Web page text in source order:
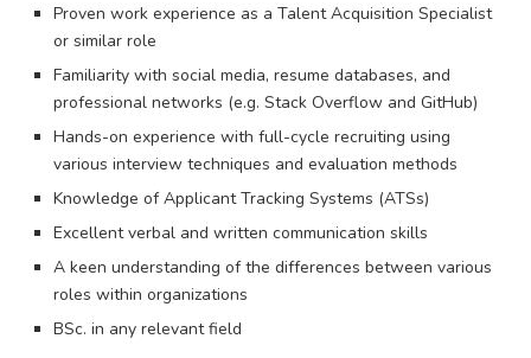
Proven work experience as a Talent Acquisition Specialist
or similar role
Familiarity with social media, resume databases, and
professional networks (e.g. Stack Overflow and GitHub)
Hands-on experience with full-cycle recruiting using
various interview techniques and evaluation methods
Knowledge of Applicant Tracking Systems (ATSs)
Excellent verbal and written communication skills
A keen understanding of the differences between various
roles within organizations
BSc. in any relevant field